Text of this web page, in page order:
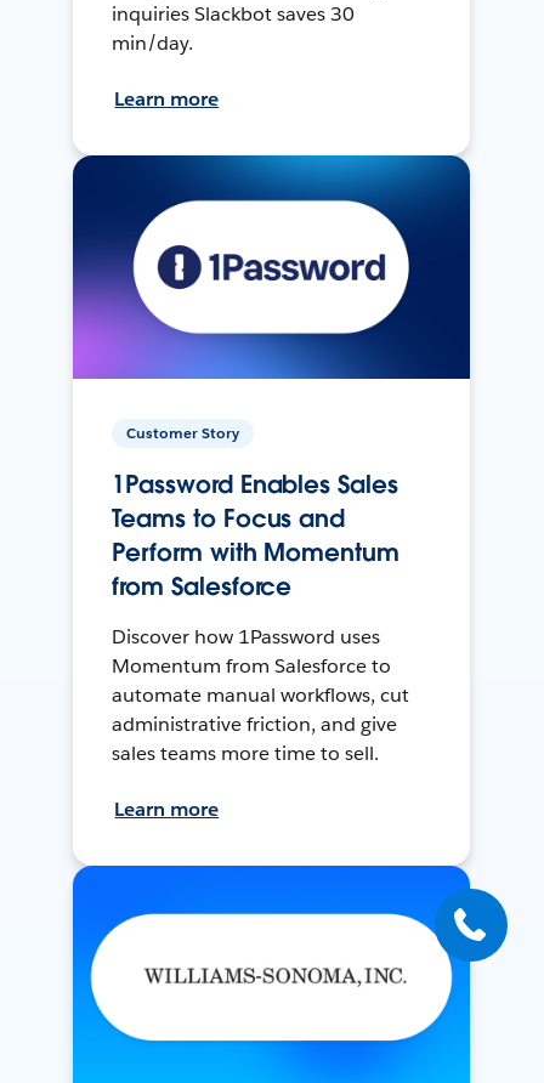
inquiries Slackbot saves 30
min/day.
Learn more
Customer Story
1Password Enables Sales
Teams to Focus and
Perform with Momentum
from Salesforce
Discover how 1Password uses
Momentum from Salesforce to
automate manual workflows, cut
administrative friction, and give
sales teams more time to sell.
Learn more